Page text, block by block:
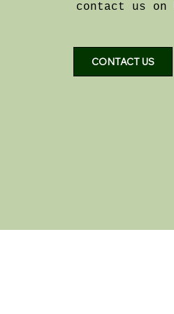
contact us on
CONTACT US